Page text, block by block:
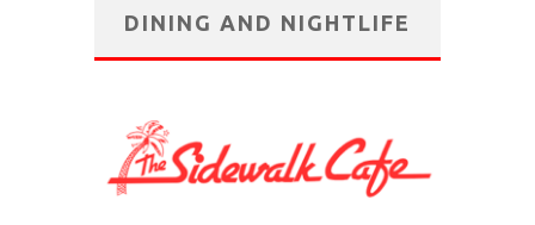
DINING AND NIGHTLIFE